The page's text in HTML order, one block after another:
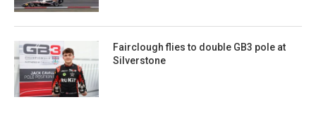
Fairclough flies to double GB3 pole at
Silverstone